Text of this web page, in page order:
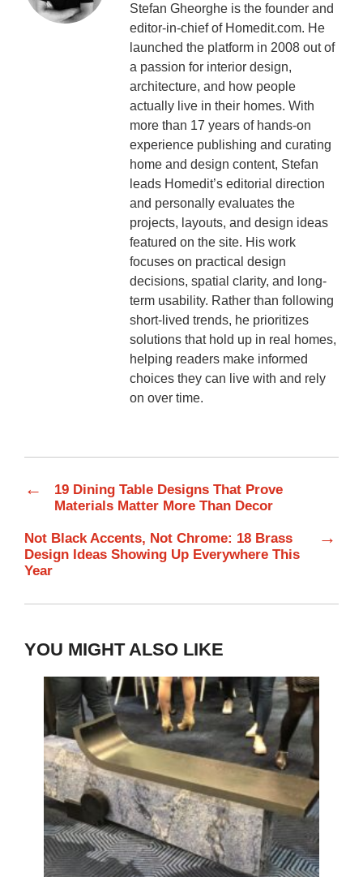
Stefan Gheorghe is the founder and
editor-in-chief of Homedit.com. He
launched the platform in 2008 out of
a passion for interior design,
architecture, and how people
actually live in their homes. With
more than 17 years of hands-on
experience publishing and curating
home and design content, Stefan
leads Homedit’s editorial direction
and personally evaluates the
projects, layouts, and design ideas
featured on the site. His work
focuses on practical design
decisions, spatial clarity, and long-
term usability. Rather than following
short-lived trends, he prioritizes
solutions that hold up in real homes,
helping readers make informed
choices they can live with and rely
on over time.
←
19 Dining Table Designs That Prove
Materials Matter More Than Decor
Not Black Accents, Not Chrome: 18 Brass
Design Ideas Showing Up Everywhere This
Year
→
YOU MIGHT ALSO LIKE